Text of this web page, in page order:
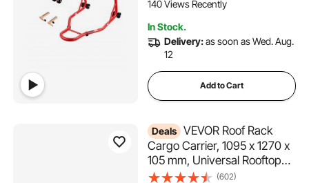
140 Views Recently
In Stock.
Delivery:as soon as Wed. Aug.
12
Add to Cart
Deals VEVOR Roof Rack
Cargo Carrier, 1095 x 1270 x
105 mm, Universal Rooftop
Cargo Basket, Car Top
(602)